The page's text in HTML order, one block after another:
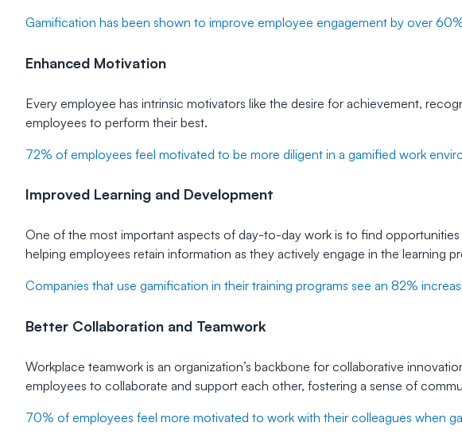
Gamification has been shown to improve employee engagement by over
Enhanced Motivation
Every employee has intrinsic motivators like the desire for achievement,
employees to perform their best.
72% of employees feel motivated to be more diligent in a gamified work
Improved Learning and Development
One of the most important aspects of day-to-day work is to find
helping employees retain information as they actively engage in the learning
Companies that use gamification in their training programs see an 82%
Better Collaboration and Teamwork
Workplace teamwork is an organization’s backbone for collaborative
employees to collaborate and support each other, fostering a sense of
70% of employees feel more motivated to work with their colleagues when